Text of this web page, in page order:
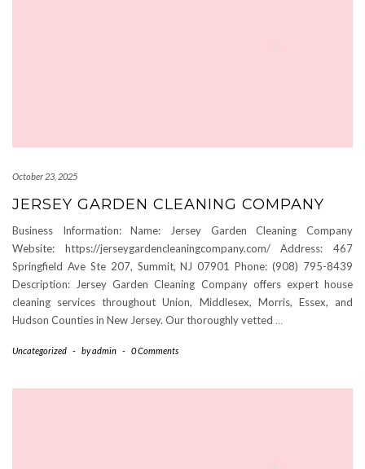
October 23, 2025
JERSEY GARDEN CLEANING COMPANY
Business Information: Name: Jersey Garden Cleaning Company
Website: https://jerseygardencleaningcompany.com/ Address: 467
Springfield Ave Ste 207, Summit, NJ 07901 Phone: (908) 795-8439
Description: Jersey Garden Cleaning Company offers expert house
cleaning services throughout Union, Middlesex, Morris, Essex, and
Hudson Counties in New Jersey. Our thoroughly vetted …
Uncategorized - byadmin - 0 Comments